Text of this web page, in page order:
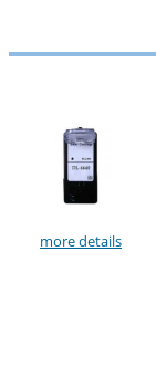
more details